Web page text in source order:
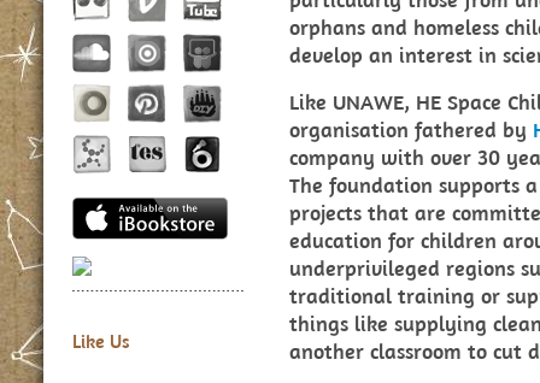
Like Us
orphans and homeless
develop an interest in
Like UNAWE, HE Space
organisation fathered by
company with over 30
The foundation supports
projects that are
education for children
underprivileged regions
traditional training or
things like supplying
another classroom to cut